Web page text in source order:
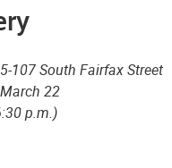
107 South Fairfax Street
22
p.m.)